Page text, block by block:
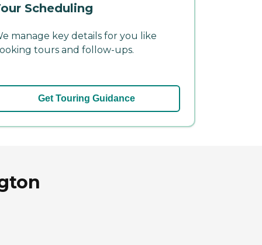
Scheduling
manage key details for you like
tours and follow-ups.
Get Touring Guidance